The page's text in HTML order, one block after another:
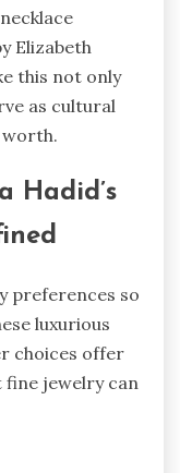
Elizabeth
this not only
as cultural
Hadid’s
preferences so
luxurious
choices offer
jewelry can